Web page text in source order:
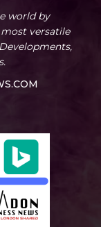
world by
versatile